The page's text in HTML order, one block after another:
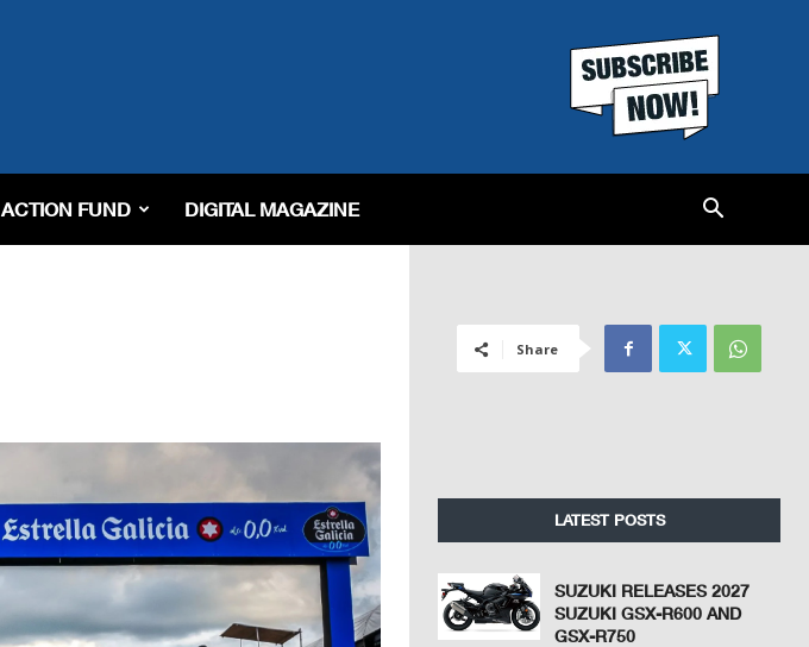
ACTION FUND DIGITAL MAGAZINE
Share
LATEST POSTS
SUZUKI RELEASES 2027
SUZUKI GSX-R600 AND
GSX-R750